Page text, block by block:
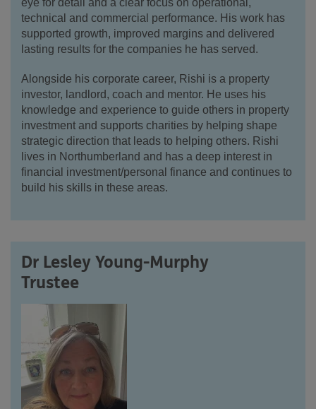
technical and commercial performance. His work has
supported growth, improved margins and delivered
lasting results for the companies he has served.
Alongside his corporate career, Rishi is a property
investor, landlord, coach and mentor. He uses his
knowledge and experience to guide others in property
investment and supports charities by helping shape
strategic direction that leads to helping others. Rishi
lives in Northumberland and has a deep interest in
financial investment/personal finance and continues to
build his skills in these areas.
Dr Lesley Young-Murphy
Trustee